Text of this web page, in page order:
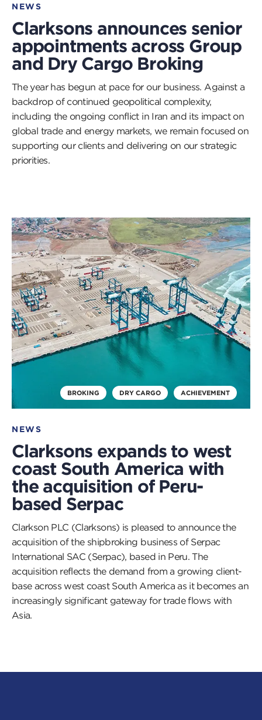
NEWS
Clarksons announces senior
appointments across Group
and Dry Cargo Broking
The year has begun at pace for our business. Against a
backdrop of continued geopolitical complexity,
including the ongoing conflict in Iran and its impact on
global trade and energy markets, we remain focused on
supporting our clients and delivering on our strategic
priorities.
BROKING DRY CARGO ACHIEVEMENT
NEWS
Clarksons expands to west
coast South America with
the acquisition of Peru-
based Serpac
Clarkson PLC (Clarksons) is pleased to announce the
acquisition of the shipbroking business of Serpac
International SAC (Serpac), based in Peru. The
acquisition reflects the demand from a growing client-
base across west coast South America as it becomes an
increasingly significant gateway for trade flows with
Asia.
Click
to
read
this
article